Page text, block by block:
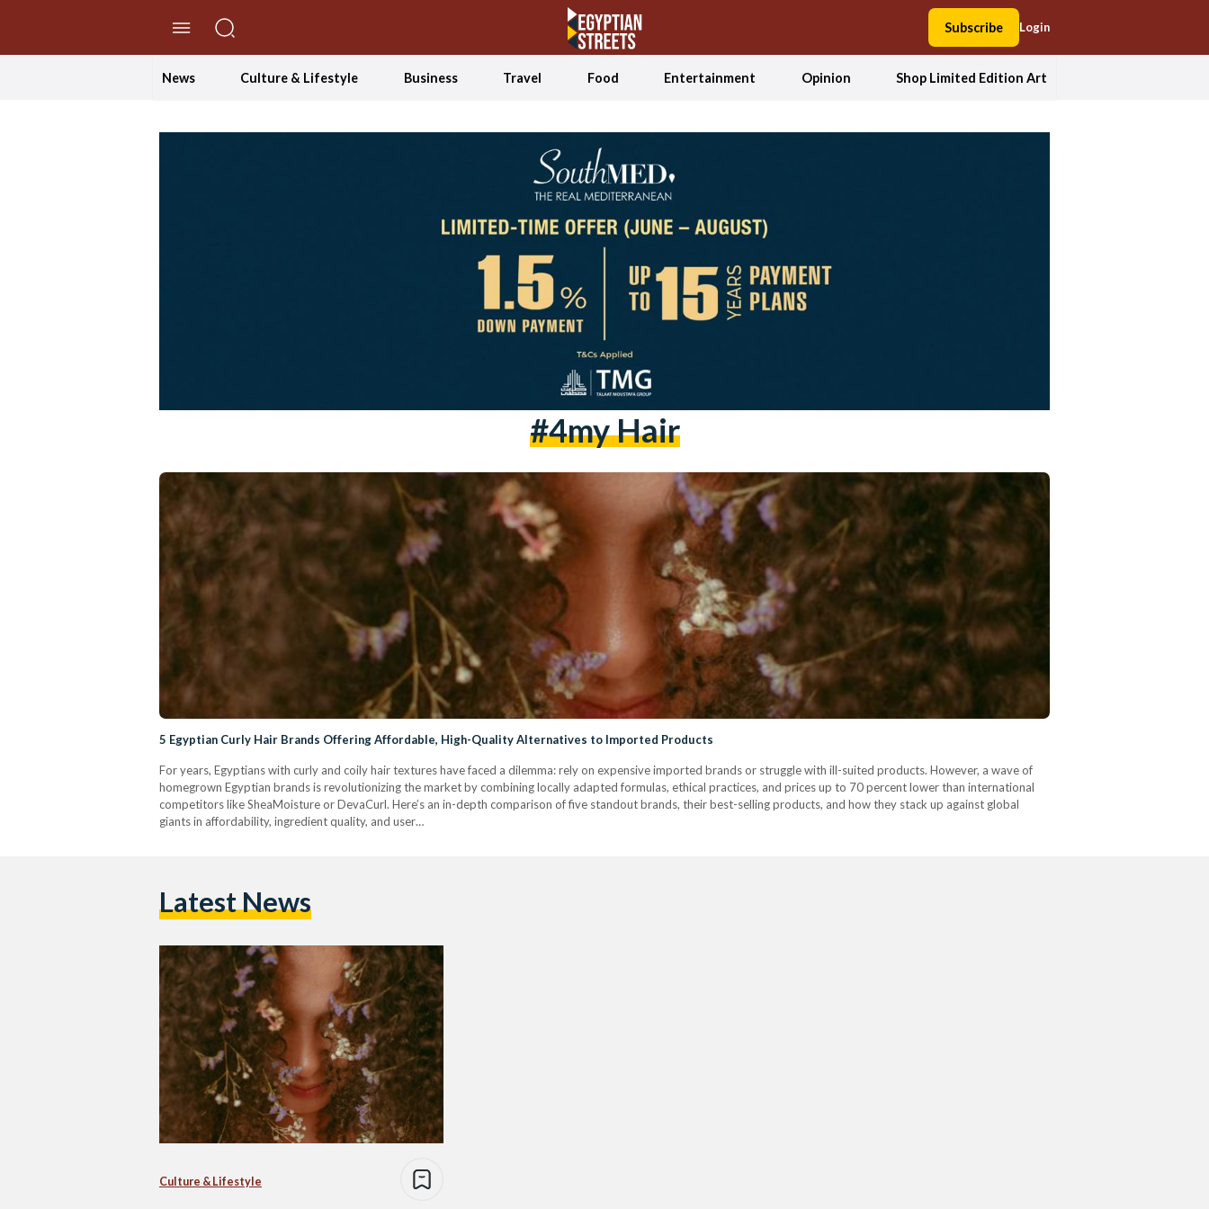
Subscribe Login
News Culture & Lifestyle Business Travel Food Entertainment Opinion Shop Limited Edition Art
#4my Hair
5 Egyptian Curly Hair Brands Offering Affordable, High-Quality Alternatives to Imported Products
For years, Egyptians with curly and coily hair textures have faced a dilemma: rely on expensive imported brands or struggle with ill-suited products. However, a wave of
homegrown Egyptian brands is revolutionizing the market by combining locally adapted formulas, ethical practices, and prices up to 70 percent lower than international
competitors like SheaMoisture or DevaCurl. Here’s an in-depth comparison of five standout brands, their best-selling products, and how they stack up against global
giants in affordability, ingredient quality, and user…
Latest News
Culture & Lifestyle